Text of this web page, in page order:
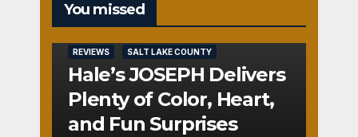
You missed
REVIEWS SALT LAKE COUNTY
Hale’s JOSEPH Delivers
Plenty of Color, Heart,
and Fun Surprises